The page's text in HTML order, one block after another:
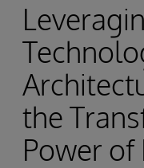
the
Power of